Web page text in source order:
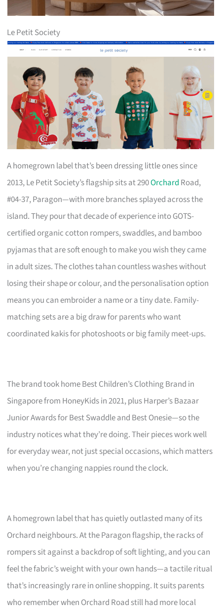
Le Petit Society
A homegrown label that’s been dressing little ones since
2013, Le Petit Society’s flagship sits at 290Orchard Road,
#04-37, Paragon—with more branches splayed across the
island. They pour that decade of experience into GOTS-
certified organic cotton rompers, swaddles, and bamboo
pyjamas that are soft enough to make you wish they came
in adult sizes. The clothes tahan countless washes without
losing their shape or colour, and the personalisation option
means you can embroider a name or a tiny date. Family-
matching sets are a big draw for parents who want
coordinated kakis for photoshoots or big family meet-ups.
The brand took home Best Children’s Clothing Brand in
Singapore from HoneyKids in 2021, plus Harper’s Bazaar
Junior Awards for Best Swaddle and Best Onesie—so the
industry notices what they’re doing. Their pieces work well
for everyday wear, not just special occasions, which matters
when you’re changing nappies round the clock.
A homegrown label that has quietly outlasted many of its
Orchard neighbours. At the Paragon flagship, the racks of
rompers sit against a backdrop of soft lighting, and you can
feel the fabric’s weight with your own hands—a tactile ritual
that’s increasingly rare in online shopping. It suits parents
who remember when Orchard Road still had more local